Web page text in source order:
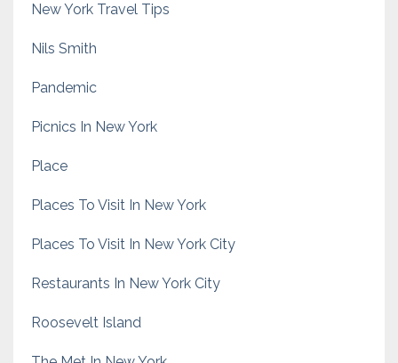
New York Travel Tips
Nils Smith
Pandemic
Picnics In New York
Place
Places To Visit In New York
Places To Visit In New York City
Restaurants In New York City
Roosevelt Island